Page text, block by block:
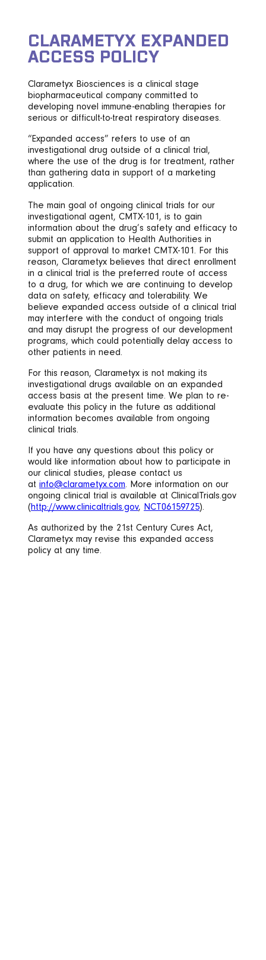
CLARAMETYX EXPANDED
ACCESS POLICY
Clarametyx Biosciences is a clinical stage
biopharmaceutical company committed to
developing novel immune-enabling therapies for
serious or difficult-to-treat respiratory diseases.
“Expanded access” refers to use of an
investigational drug outside of a clinical trial,
where the use of the drug is for treatment, rather
than gathering data in support of a marketing
application.
The main goal of ongoing clinical trials for our
investigational agent, CMTX-101, is to gain
information about the drug’s safety and efficacy to
submit an application to Health Authorities in
support of approval to market CMTX-101. For this
reason, Clarametyx believes that direct enrollment
in a clinical trial is the preferred route of access
to a drug, for which we are continuing to develop
data on safety, efficacy and tolerability. We
believe expanded access outside of a clinical trial
may interfere with the conduct of ongoing trials
and may disrupt the progress of our development
programs, which could potentially delay access to
other patients in need.
For this reason, Clarametyx is not making its
investigational drugs available on an expanded
access basis at the present time. We plan to re-
evaluate this policy in the future as additional
information becomes available from ongoing
clinical trials.
If you have any questions about this policy or
would like information about how to participate in
our clinical studies, please contact us
atinfo@clarametyx.com. More information on our
ongoing clinical trial is available at ClinicalTrials.gov
(http://www.clinicaltrials.gov, NCT06159725).
As authorized by the 21st Century Cures Act,
Clarametyx may revise this expanded access
policy at any time.